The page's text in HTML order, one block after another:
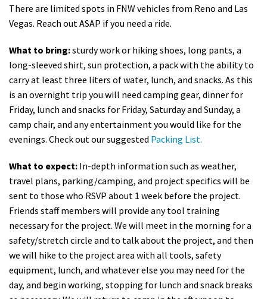
There are limited spots in FNW vehicles from Reno and Las
Vegas. Reach out ASAP if you need a ride.
What to bring:sturdy work or hiking shoes, long pants, a
long-sleeved shirt, sun protection, a pack with the ability to
carry at least three liters of water, lunch, and snacks. As this
is an overnight trip you will need camping gear, dinner for
Friday, lunch and snacks for Friday, Saturday and Sunday, a
camp chair, and any entertainment you would like for the
evenings. Check out our suggested Packing List.
What to expect: In-depth information such as weather,
travel plans, parking/camping, and project specifics will be
sent to those who RSVP about 1 week before the project.
Friends staff members will provide any tool training
necessary for the project. We will meet in the morning for a
safety/stretch circle and to talk about the project, and then
we will hike to the project area with all tools, safety
equipment, lunch, and whatever else you may need for the
day, and begin working, stopping for lunch and snack breaks